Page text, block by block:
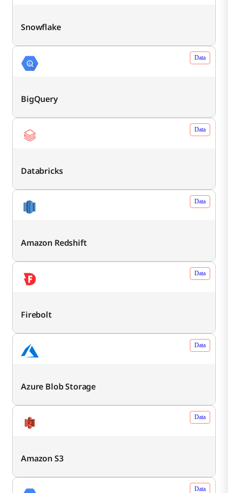
Snowflake
Data
BigQuery
Data
Databricks
Data
Amazon Redshift
Data
Firebolt
Data
Azure Blob Storage
Data
Amazon S3
Data